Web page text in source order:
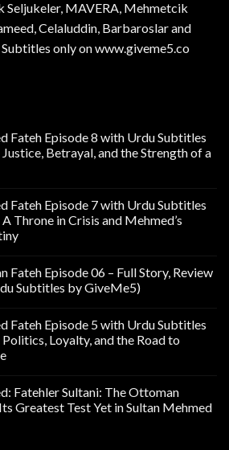
Seljukeler, MAVERA, Mehmetcik
Celaluddin, Barbaroslar and
only on www.giveme5.co
Fateh Episode 8 with Urdu Subtitles
Betrayal, and the Strength of a
Fateh Episode 7 with Urdu Subtitles
Throne in Crisis and Mehmed’s
Fateh Episode 06 – Full Story, Review
Subtitles by GiveMe5)
Fateh Episode 5 with Urdu Subtitles
Loyalty, and the Road to
Fatehler Sultani: The Ottoman
Greatest Test Yet in Sultan Mehmed